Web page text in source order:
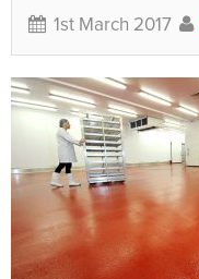
1st March 2017